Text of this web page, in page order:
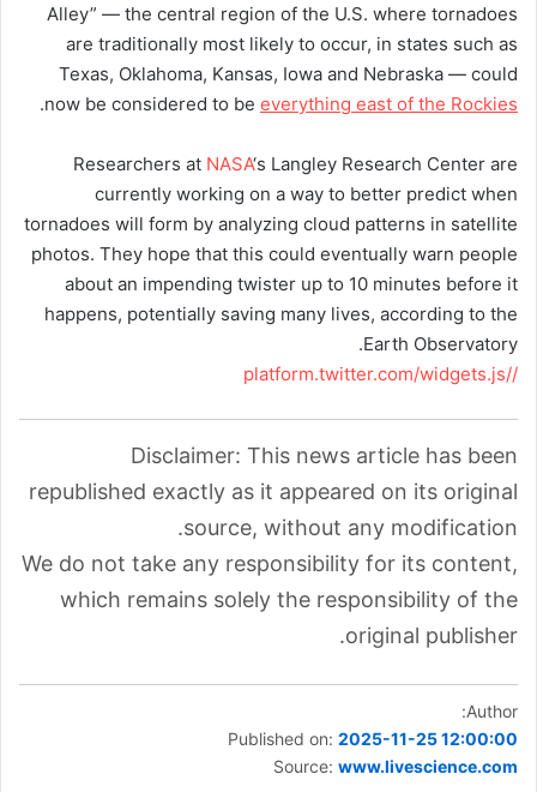
Alley” — the central region of the U.S. where tornadoes
are traditionally most likely to occur, in states such as
Texas, Oklahoma, Kansas, Iowa and Nebraska — could
now be considered to be everything east of the Rockies
.
Researchers at NASA‘s Langley Research Center are
currently working on a way to better predict when
tornadoes will form by analyzing cloud patterns in satellite
photos. They hope that this could eventually warn people
about an impending twister up to 10 minutes before it
happens, potentially saving many lives, according to the
Earth Observatory.
//platform.twitter.com/widgets.js
Disclaimer: This news article has been
republished exactly as it appeared on its original
source, without any modification.
We do not take any responsibility for its content,
which remains solely the responsibility of the
original publisher.
Author:
Published on: 2025-11-25 12:00:00
Source: www.livescience.com